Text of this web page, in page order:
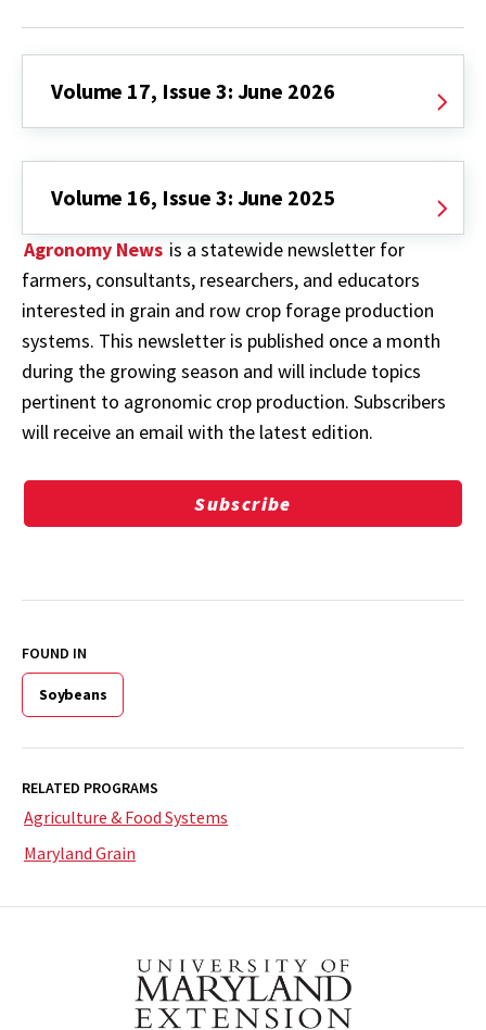
Volume 17, Issue 3: June 2026
Volume 16, Issue 3: June 2025
Agronomy News is a statewide newsletter for
farmers, consultants, researchers, and educators
interested in grain and row crop forage production
systems. This newsletter is published once a month
during the growing season and will include topics
pertinent to agronomic crop production. Subscribers
will receive an email with the latest edition.
Subscribe
FOUND IN
Soybeans
RELATED PROGRAMS
Agriculture & Food Systems
Maryland Grain